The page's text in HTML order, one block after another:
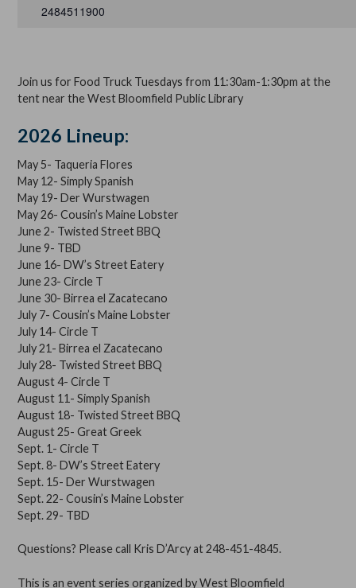
2484511900
Join us for Food Truck Tuesdays from 11:30am-1:30pm at the
tent near the West Bloomfield Public Library
2026 Lineup:
May 5- Taqueria Flores
May 12- Simply Spanish
May 19- Der Wurstwagen
May 26- Cousin’s Maine Lobster
June 2- Twisted Street BBQ
June 9- TBD
June 16- DW’s Street Eatery
June 23- Circle T
June 30- Birrea el Zacatecano
July 7- Cousin’s Maine Lobster
July 14- Circle T
July 21- Birrea el Zacatecano
July 28- Twisted Street BBQ
August 4- Circle T
August 11- Simply Spanish
August 18- Twisted Street BBQ
August 25- Great Greek
Sept. 1- Circle T
Sept. 8- DW’s Street Eatery
Sept. 15- Der Wurstwagen
Sept. 22- Cousin’s Maine Lobster
Sept. 29- TBD
Questions? Please call Kris D’Arcy at 248-451-4845.
​This is an event series organized by West Bloomfield